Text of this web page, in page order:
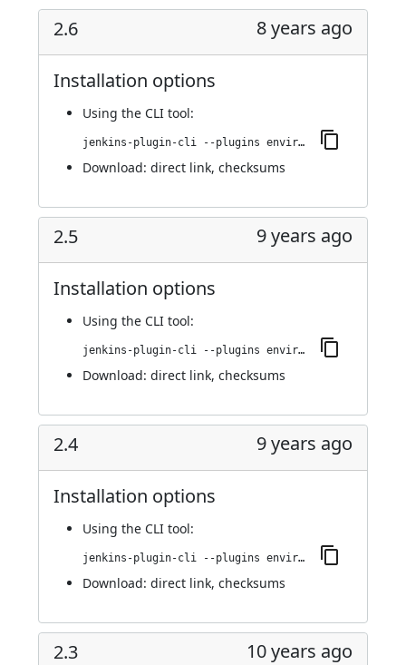
2.6 8 years ago
Installation options
Using the CLI tool:
jenkins-plugin-cli --plugins environment-manager:2.6
Download: direct link, checksums
2.5 9 years ago
Installation options
Using the CLI tool:
jenkins-plugin-cli --plugins environment-manager:2.5
Download: direct link, checksums
2.4 9 years ago
Installation options
Using the CLI tool:
jenkins-plugin-cli --plugins environment-manager:2.4
Download: direct link, checksums
2.3 10 years ago